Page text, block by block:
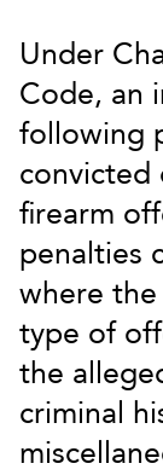
Under
Code, an
following
convicted
firearm
penalties
where
type of
the
criminal